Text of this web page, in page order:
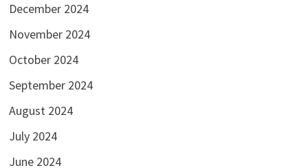
December 2024
November 2024
October 2024
September 2024
August 2024
July 2024
June 2024